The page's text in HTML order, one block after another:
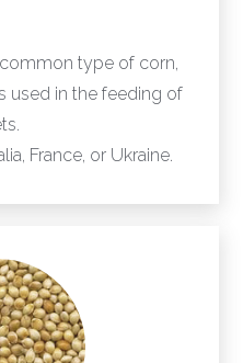
type of corn,
used in the feeding of
France, or Ukraine.